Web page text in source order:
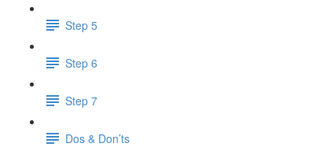
Step 5
Step 6
Step 7
Dos & Don’ts